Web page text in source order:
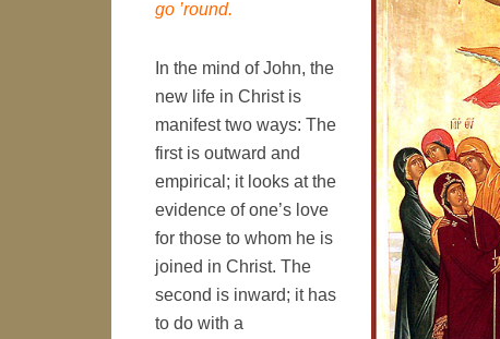
go ’round.
In the mind of John, the
new life in Christ is
manifest two ways: The
first is outward and
empirical; it looks at the
evidence of one’s love
for those to whom he is
joined in Christ. The
second is inward; it has
to do with a